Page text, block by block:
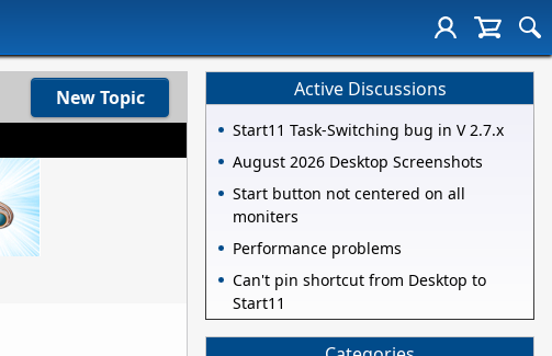
New Topic Active Discussions
Start11 Task-Switching bug in V 2.7.x
August 2026 Desktop Screenshots
Start button not centered on all
moniters
Performance problems
Can't pin shortcut from Desktop to
Start11